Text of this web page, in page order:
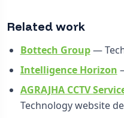
Related work
Bottech Group—
Intelligence Horizon
AGRAJHA CCTV
Technology website